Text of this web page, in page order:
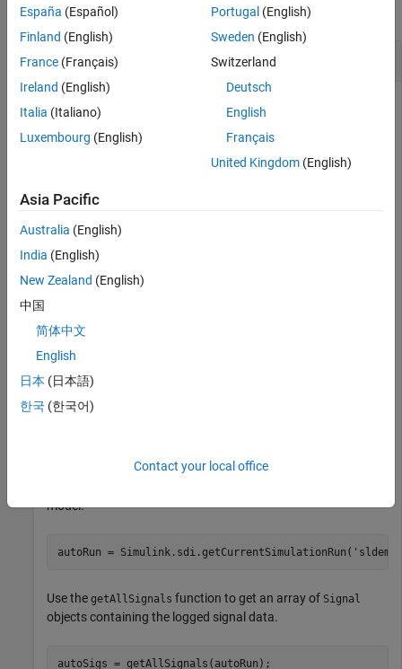
collapse all
Get All Signals in a Run
You can use the getAllSignals function to access
objects for each signal in a
object when you want to analyze all the
inspect signal data logged in the
This example creates a run in the Simulation Data Inspector
Access Run and Signal Data
Simulink.sdi.getCurrentSimulationRun
model.
autoRun = Simulink.sdi.getCurrentSimulationRun(
Use the getAllSignals function to get an array of Signal
objects containing the logged signal data.
autoSigs = getAllSignals(autoRun);
España (Español)
Finland (English)
France (Français)
Ireland (English)
Italia (Italiano)
Luxembourg (English)
Portugal (English)
Sweden (English)
Switzerland
Deutsch
English
Français
United Kingdom(English)
Asia Pacific
Australia (English)
India (English)
New Zealand (English)
中国
简体中文
English
日本 (日本語)
한국 (한국어)
Contact your local office